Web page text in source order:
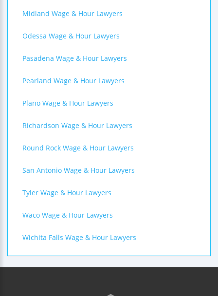
Midland Wage & Hour Lawyers
Odessa Wage & Hour Lawyers
Pasadena Wage & Hour Lawyers
Pearland Wage & Hour Lawyers
Plano Wage & Hour Lawyers
Richardson Wage & Hour Lawyers
Round Rock Wage & Hour Lawyers
San Antonio Wage & Hour Lawyers
Tyler Wage & Hour Lawyers
Waco Wage & Hour Lawyers
Wichita Falls Wage & Hour Lawyers